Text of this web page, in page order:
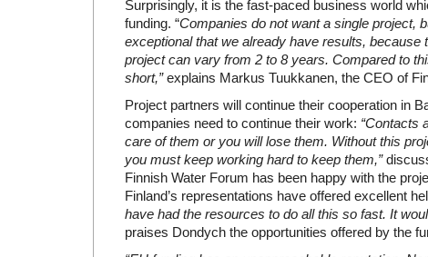
Surprisingly, it is the fast-paced business world
funding. “Companies do not want a single project,
exceptional that we already have results, because
project can vary from 2 to 8 years. Compared to
short,”explains Markus Tuukkanen, the CEO of
Project partners will continue their cooperation in
companies need to continue their work: “Contacts
care of them or you will lose them. Without this
you must keep working hard to keep them,”
Finnish Water Forum has been happy with the
Finland’s representations have offered excellent
have had the resources to do all this so fast. It
praises Dondych the opportunities offered by the